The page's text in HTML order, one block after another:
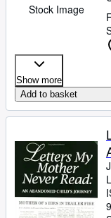
Stock Image
Show more
Add to basket